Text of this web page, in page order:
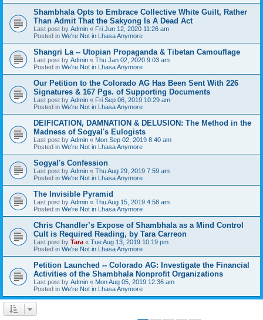
Shambhala Opts to Embrace Collective White Guilt, Rather
Than Admit That the Sakyong Is A Dead Act
Last post by Admin « Fri Jun 12, 2020 11:26 am
Posted in We're Not in Lhasa Anymore
Shangri La -- Utopian Propaganda & Tibetan Camouflage
Last post by Admin « Thu Jan 02, 2020 9:03 am
Posted in We're Not in Lhasa Anymore
Our Petition to the Colorado AG Has Been Sent With 226
Signatures & 167 Pgs. of Supporting Documents
Last post by Admin « Fri Sep 06, 2019 10:29 am
Posted in We're Not in Lhasa Anymore
DEIFICATION, DAMNATION & DELUSION: The Method in the
Madness of Sogyal's Eulogists
Last post by Admin « Mon Sep 02, 2019 8:40 am
Posted in We're Not in Lhasa Anymore
Sogyal's Confession
Last post by Admin « Thu Aug 29, 2019 7:59 am
Posted in We're Not in Lhasa Anymore
The Invisible Pyramid
Last post by Admin « Thu Aug 15, 2019 4:58 am
Posted in We're Not in Lhasa Anymore
Chris Chandler’s Expose of Shambhala as a Mind Control
Cult is Required Reading, by Tara Carreon
Last post by Tara « Tue Aug 13, 2019 10:19 pm
Posted in We're Not in Lhasa Anymore
Petition Launched -- Colorado AG: Investigate the Financial
Activities of the Shambhala Nonprofit Organizations
Last post by Admin « Mon Aug 05, 2019 12:36 am
Posted in We're Not in Lhasa Anymore